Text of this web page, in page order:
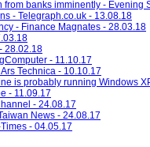
banks imminently - Evening
- Telegraph.co.uk - 13.08.18
- Finance Magnates - 28.03.18
28.02.18
- 11.10.17
Technica - 10.10.17
is probably running Windows
- 11.09.17
- 24.08.17
News - 24.08.17
- 04.05.17